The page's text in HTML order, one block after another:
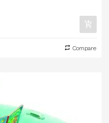
Compare